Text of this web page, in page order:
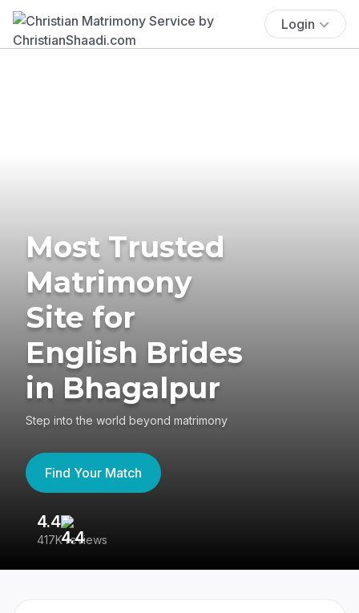
Login
Most Trusted
Matrimony
Site for
English Brides
in Bhagalpur
Step into the world beyond matrimony
Find Your Match
4.4
417K reviews